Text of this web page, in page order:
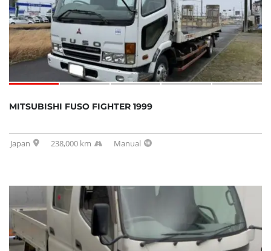
MITSUBISHI FUSO FIGHTER 1999
Japan 238,000 km Manual
SOLD